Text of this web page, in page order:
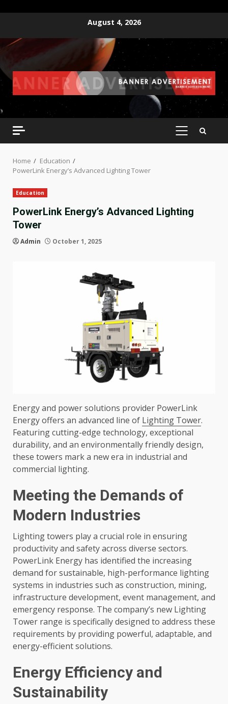
content
August 4, 2026
PRIMARY
Home
Education
PowerLink Energy’s Advanced Lighting Tower
Education
PowerLink Energy’s Advanced Lighting
Tower
Admin October 1, 2025
Energy and power solutions provider PowerLink
Energy offers an advanced line of Lighting Tower.
Featuring cutting-edge technology, exceptional
durability, and an environmentally friendly design,
these towers mark a new era in industrial and
commercial lighting.
Meeting the Demands of
Modern Industries
Lighting towers play a crucial role in ensuring
productivity and safety across diverse sectors.
PowerLink Energy has identified the increasing
demand for sustainable, high-performance lighting
systems in industries such as construction, mining,
infrastructure development, event management, and
emergency response. The company’s new Lighting
Tower range is specifically designed to address these
requirements by providing powerful, adaptable, and
energy-efficient solutions.
Energy Efficiency and
Sustainability